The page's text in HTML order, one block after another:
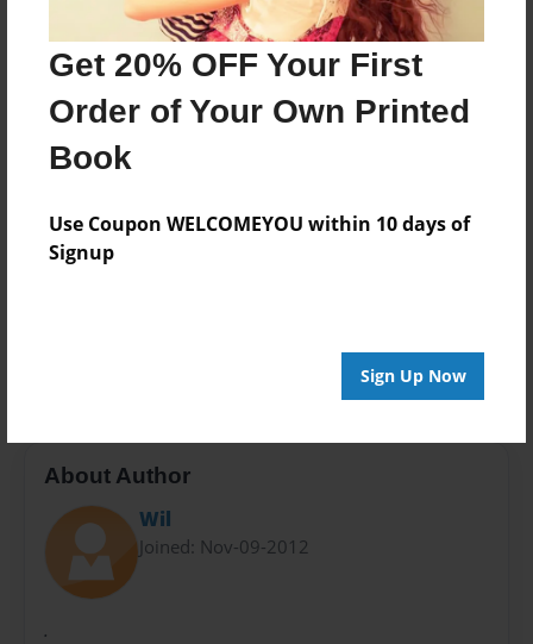
Get 20% OFF Your First
Order of Your Own Printed
Book
Use Coupon WELCOMEYOU within 10 days of
Signup
Sign Up Now
11"x8.5" - Hardcover w/Glossy Laminate - Premium
Photo Book
Theme
Open Theme
Everyone
About Author
Wil
Joined: Nov-09-2012
.